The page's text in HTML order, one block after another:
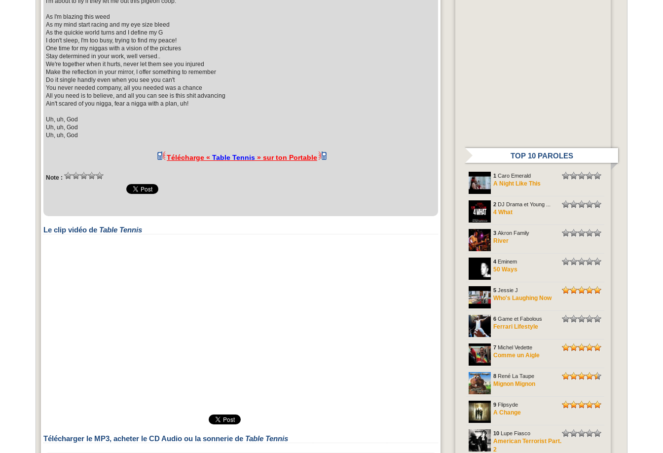
As I'm blazing this weed
As my mind start racing and my eye size bleed
As the quickie world turns and I define my G
I don't sleep, I'm too busy, trying to find my peace!
One time for my niggas with a vision of the pictures
Stay determined in your work, well versed..
We're together when it hurts, never let them see you injured
Make the reflection in your mirror, I offer something to remember
Do it single handly even when you see you can't
You never needed company, all you needed was a chance
All you need is to believe, and all you can see is this shit advancing
Ain't scared of you nigga, fear a nigga with a plan, uh!
Uh, uh, God
Uh, uh, God
Uh, uh, God
Télécharge « Table Tennis » sur ton Portable
Note :
Le clip vidéo de Table Tennis
Télécharger le MP3, acheter le CD Audio ou la sonnerie de Table Tennis
TOP 10 PAROLES
1 Caro Emerald
A Night Like This
2 DJ Drama et Young ...
4 What
3 Akron Family
River
4 Eminem
50 Ways
5 Jessie J
Who's Laughing Now
6 Game et Fabolous
Ferrari Lifestyle
7 Michel Vedette
Comme un Aigle
8 René La Taupe
Mignon Mignon
9 Flipsyde
A Change
10 Lupe Fiasco
American Terrorist Part.
2